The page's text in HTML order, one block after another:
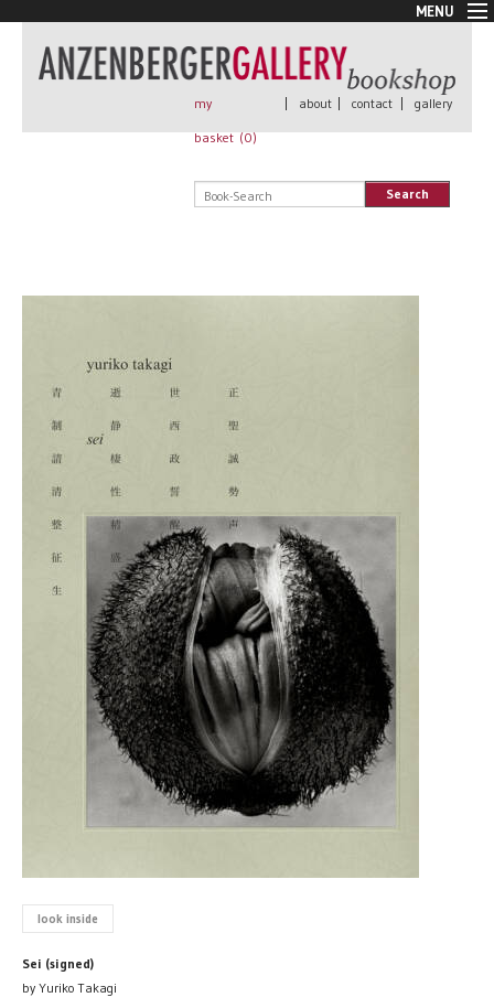
MENU
New Arrivals
Book + Print
Rare Books
my
basket (0)
| about | contact | gallery
Search
look inside
Sei (signed)
by Yuriko Takagi